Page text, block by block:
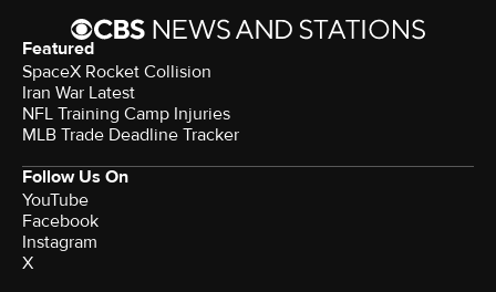
Featured
SpaceX Rocket Collision
Iran War Latest
NFL Training Camp Injuries
MLB Trade Deadline Tracker
Follow Us On
YouTube
Facebook
Instagram
X